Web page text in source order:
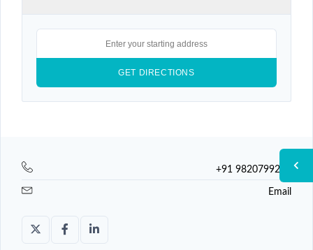
+91 9820799225
Email